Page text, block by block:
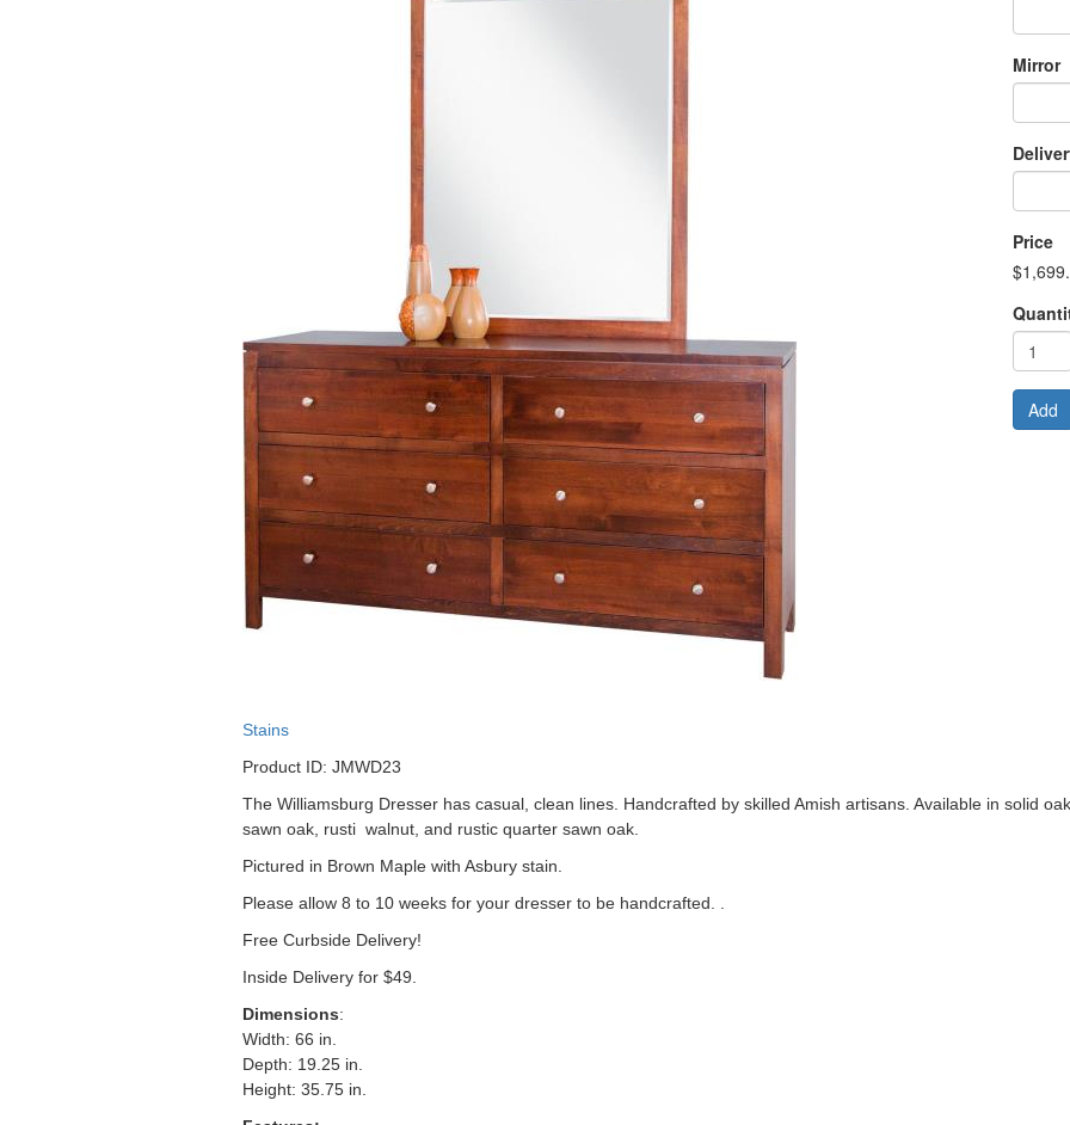
Mirror
Price
Add
Stains
Product ID: JMWD23
The Williamsburg Dresser has casual, clean lines. Handcrafted by skilled Amish artisans. Available in solid
sawn oak, rusti walnut, and rustic quarter sawn oak.
Pictured in Brown Maple with Asbury stain.
Please allow 8 to 10 weeks for your dresser to be handcrafted. .
Free Curbside Delivery!
Inside Delivery for $49.
Dimensions:
Width: 66 in.
Depth: 19.25 in.
Height: 35.75 in.